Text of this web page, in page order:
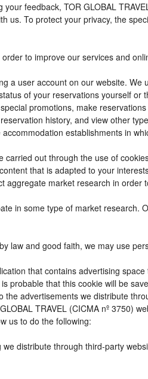
feedback, TOR GLOBAL
us. To protect your privacy, the
to improve our services and
a user account on our website.
of your reservations yourself
promotions, make
history, and view other
establishments in
out through the use of
that is adapted to your
market research in order
in some type of market research.
law and good faith, we may use
that contains advertising
probable that this cookie will be
advertisements we distribute
TRAVEL (CICMA nº 3750)
us to do the following:
distribute through third-party